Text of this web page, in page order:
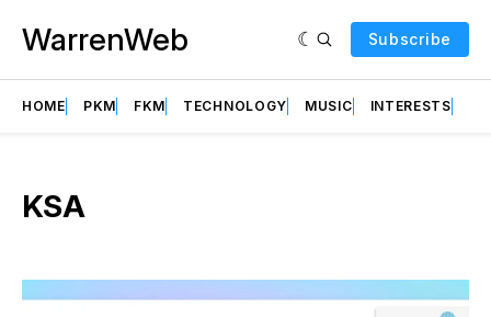
WarrenWeb Subscribe
HOME PKM FKM TECHNOLOGY MUSIC INTERESTS
KSA